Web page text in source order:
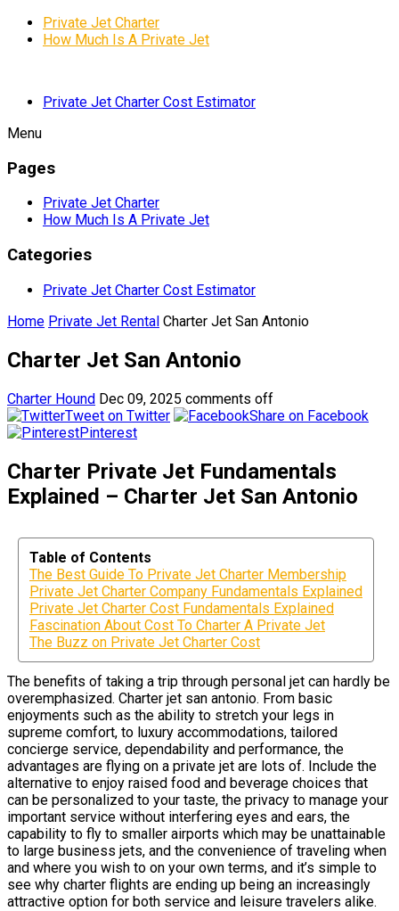
Private Jet Charter
How Much Is A Private Jet
Private Jet Charter Cost Estimator
Menu
Pages
Private Jet Charter
How Much Is A Private Jet
Categories
Private Jet Charter Cost Estimator
Home Private Jet Rental Charter Jet San Antonio
Charter Jet San Antonio
Charter Hound Dec 09, 2025 comments off
Tweet on Twitter
Share on Facebook
Pinterest
Charter Private Jet Fundamentals
Explained – Charter Jet San Antonio
Table of Contents
The Best Guide To Private Jet Charter Membership
Private Jet Charter Company Fundamentals Explained
Private Jet Charter Cost Fundamentals Explained
Fascination About Cost To Charter A Private Jet
The Buzz on Private Jet Charter Cost
The benefits of taking a trip through personal jet can hardly be
overemphasized. Charter jet san antonio. From basic
enjoyments such as the ability to stretch your legs in
supreme comfort, to luxury accommodations, tailored
concierge service, dependability and performance, the
advantages are flying on a private jet are lots of. Include the
alternative to enjoy raised food and beverage choices that
can be personalized to your taste, the privacy to manage your
important service without interfering eyes and ears, the
capability to fly to smaller airports which may be unattainable
to large business jets, and the convenience of traveling when
and where you wish to on your own terms, and it’s simple to
see why charter flights are ending up being an increasingly
attractive option for both service and leisure travelers alike.